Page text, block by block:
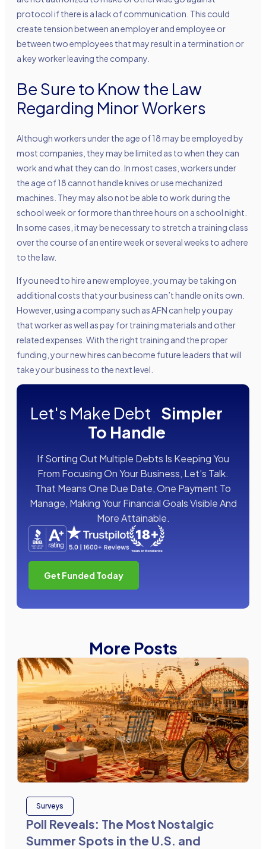
protocol if there is a lack of communication. This could
create tension between an employer and employee or
between two employees that may result in a termination or
a key worker leaving the company.
Be Sure to Know the Law
Regarding Minor Workers
Although workers under the age of 18 may be employed by
most companies, they may be limited as to when they can
work and what they can do. In most cases, workers under
the age of 18 cannot handle knives or use mechanized
machines. They may also not be able to work during the
school week or for more than three hours on a school night.
In some cases, it may be necessary to stretch a training class
over the course of an entire week or several weeks to adhere
to the law.
If you need to hire a new employee, you may be taking on
additional costs that your business can’t handle on its own.
However, using a company such as AFN can help you pay
that worker as well as pay for training materials and other
related expenses. With the right training and the proper
funding, your new hires can become future leaders that will
take your business to the next level.
Let's Make Debt Simpler
To Handle
If Sorting Out Multiple Debts Is Keeping You
From Focusing On Your Business, Let’s Talk.
That Means One Due Date, One Payment To
Manage, Making Your Financial Goals Visible And
More Attainable.
Get Funded Today
More Posts
Surveys
Poll Reveals: The Most Nostalgic
Summer Spots in the U.S. and